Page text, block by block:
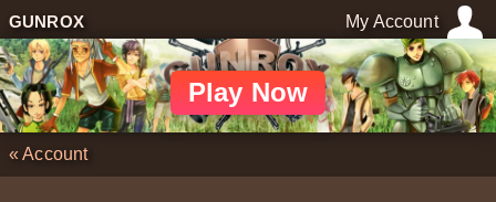
GUNROX My Account
Play Now
«Account